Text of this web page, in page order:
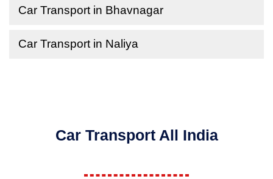
Car Transport in Bhavnagar
Car Transport in Naliya
Car Transport All India